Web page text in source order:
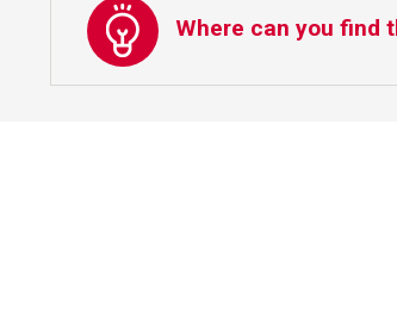
Where can you find